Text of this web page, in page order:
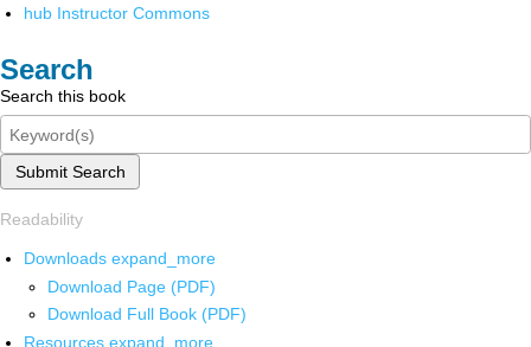
hub Instructor Commons
Search
Search this book
Submit Search
Readability
Downloads expand_more
Download Page (PDF)
Download Full Book (PDF)
Resources expand_more